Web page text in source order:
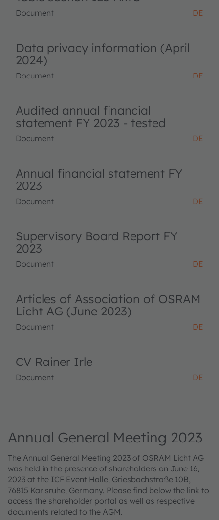
Document DE
Data privacy information (April
2024)
Document DE
Audited annual financial
statement FY 2023 - tested
Document DE
Annual financial statement FY
2023
Document DE
Supervisory Board Report FY
2023
Document DE
Articles of Association of OSRAM
Licht AG (June 2023)
Document DE
CV Rainer Irle
Document DE
Annual General Meeting 2023
The Annual General Meeting 2023 of OSRAM Licht AG
was held in the presence of shareholders on June 16,
2023 at the ICF Event Halle, Griesbachstraße 10B,
76815 Karlsruhe, Germany. Please find below the link to
access the shareholder portal as well as respective
documents related to the AGM.